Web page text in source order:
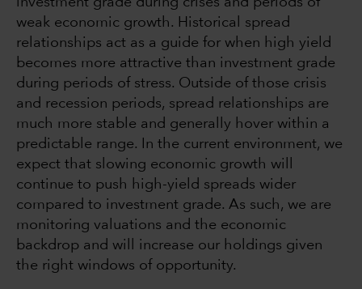
weak economic growth. Historical spread
relationships act as a guide for when high yield
becomes more attractive than investment grade
during periods of stress. Outside of those crisis
and recession periods, spread relationships are
much more stable and generally hover within a
predictable range. In the current environment, we
expect that slowing economic growth will
continue to push high-yield spreads wider
compared to investment grade. As such, we are
monitoring valuations and the economic
backdrop and will increase our holdings given
the right windows of opportunity.